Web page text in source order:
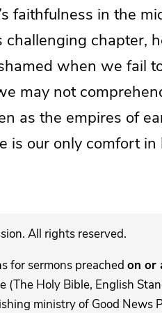
faithfulness in the
chapter,
when we fail
may not
as the empires of
is our only comfort in
All rights reserved.
for sermons preached on or
(The Holy Bible, English
ministry of Good News